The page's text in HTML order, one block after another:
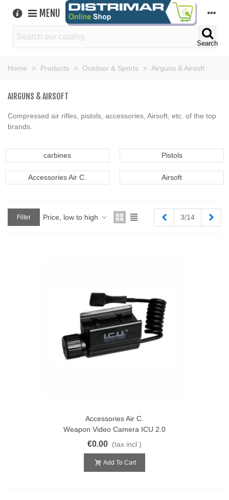
MENU
Search
Home > Products > Outdoor & Sports > Airguns & Airsoft
AIRGUNS & AIRSOFT
Compressed air rifles, pistols, accessories, Airsoft, etc. of the top
brands.
carbines Pistols
Accessories Air C. Airsoft
Filter Price, low to high Previous
3/14
Accessories Air C.
Weapon Video Camera ICU 2.0
€0.00 (tax incl.)
Add To Cart